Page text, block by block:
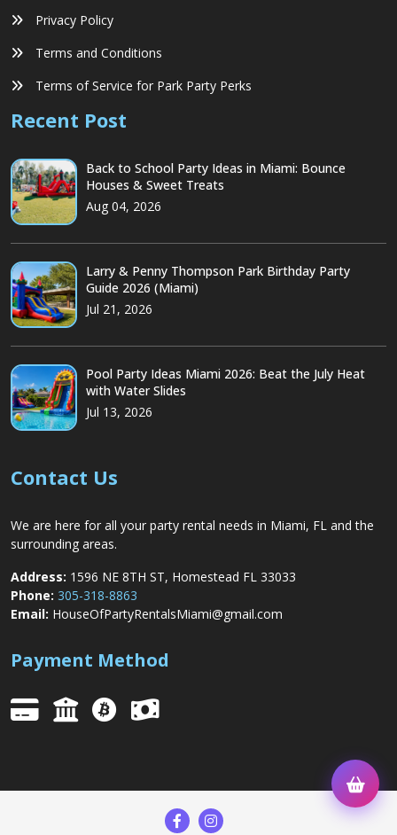
Privacy Policy
Terms and Conditions
Terms of Service for Park Party Perks
Recent Post
Back to School Party Ideas in Miami: Bounce
Houses & Sweet Treats
Aug 04, 2026
Larry & Penny Thompson Park Birthday Party
Guide 2026 (Miami)
Jul 21, 2026
Pool Party Ideas Miami 2026: Beat the July Heat
with Water Slides
Jul 13, 2026
Contact Us
We are here for all your party rental needs in Miami, FL and the
surrounding areas.
Address: 1596 NE 8TH ST, Homestead FL 33033
Phone: 305-318-8863
Email: HouseOfPartyRentalsMiami@gmail.com
Payment Method